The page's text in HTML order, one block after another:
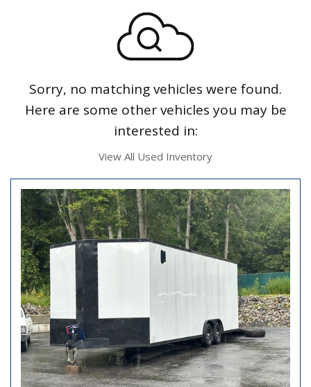
Sorry, no matching vehicles were found.
Here are some other vehicles you may be
interested in:
View All Used Inventory